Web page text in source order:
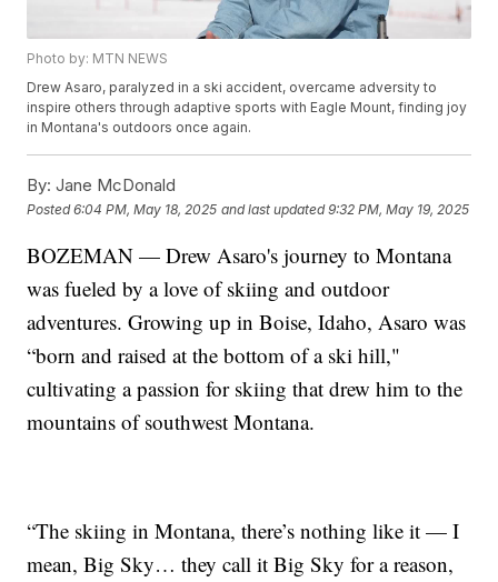
Photo by: MTN NEWS
Drew Asaro, paralyzed in a ski accident, overcame adversity to
inspire others through adaptive sports with Eagle Mount, finding joy
in Montana's outdoors once again.
By: Jane McDonald
Posted6:04 PM, May 18, 2025 and last updated 9:32 PM, May 19, 2025
BOZEMAN — Drew Asaro's journey to Montana
was fueled by a love of skiing and outdoor
adventures. Growing up in Boise, Idaho, Asaro was
“born and raised at the bottom of a ski hill,"
cultivating a passion for skiing that drew him to the
mountains of southwest Montana.
“The skiing in Montana, there’s nothing like it — I
mean, Big Sky… they call it Big Sky for a reason,